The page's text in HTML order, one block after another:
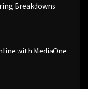
Breakdowns
with MediaOne